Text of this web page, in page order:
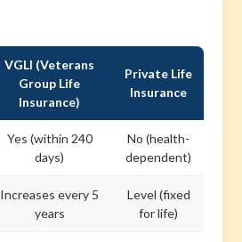
VGLI (Veterans
Group Life
Insurance)
Private Life
Insurance
Yes (within 240
days)
No (health-
dependent)
Increases every 5
years
Level (fixed
for life)